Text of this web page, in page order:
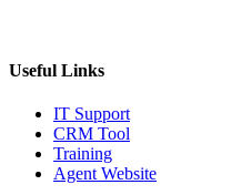
Useful Links
IT Support
CRM Tool
Training
Agent Website